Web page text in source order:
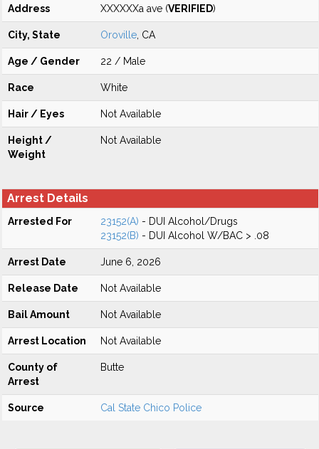
Address XXXXXXa ave (VERIFIED)
City, State Oroville , CA
Age / Gender 22 / Male
Race White
Hair / Eyes Not Available
Height /
Weight
Not Available
Arrest Details
Arrested For 23152(A) - DUI Alcohol/Drugs
23152(B) - DUI Alcohol W/BAC > .08
Arrest Date June 6, 2026
Release Date Not Available
Bail Amount Not Available
Arrest Location Not Available
County of
Arrest
Butte
Source Cal State Chico Police